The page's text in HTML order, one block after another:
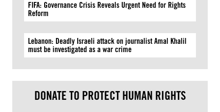
FIFA: Governance Crisis Reveals Urgent Need for Rights
Reform
Lebanon: Deadly Israeli attack on journalist Amal Khalil
must be investigated as a war crime
DONATE TO PROTECT HUMAN RIGHTS